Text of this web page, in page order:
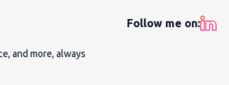
and more, always
Follow me on: